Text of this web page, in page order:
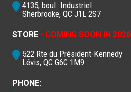
4135, boul. Industriel
Sherbrooke, QC J1L 2S7
STORE - COMING SOON IN 2026
522 Rte du Président-Kennedy
Lévis, QC G6C 1M9
PHONE: